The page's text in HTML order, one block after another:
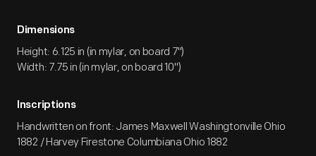
Dimensions
Height: 6.125 in (in mylar, on board 7")
Width: 7.75 in (in mylar, on board 10")
Inscriptions
Handwritten on front: James Maxwell Washingtonville Ohio
1882 / Harvey Firestone Columbiana Ohio 1882